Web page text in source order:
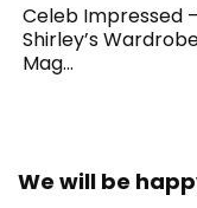
Celeb Impressed –
Shirley’s
Mag...
We will be